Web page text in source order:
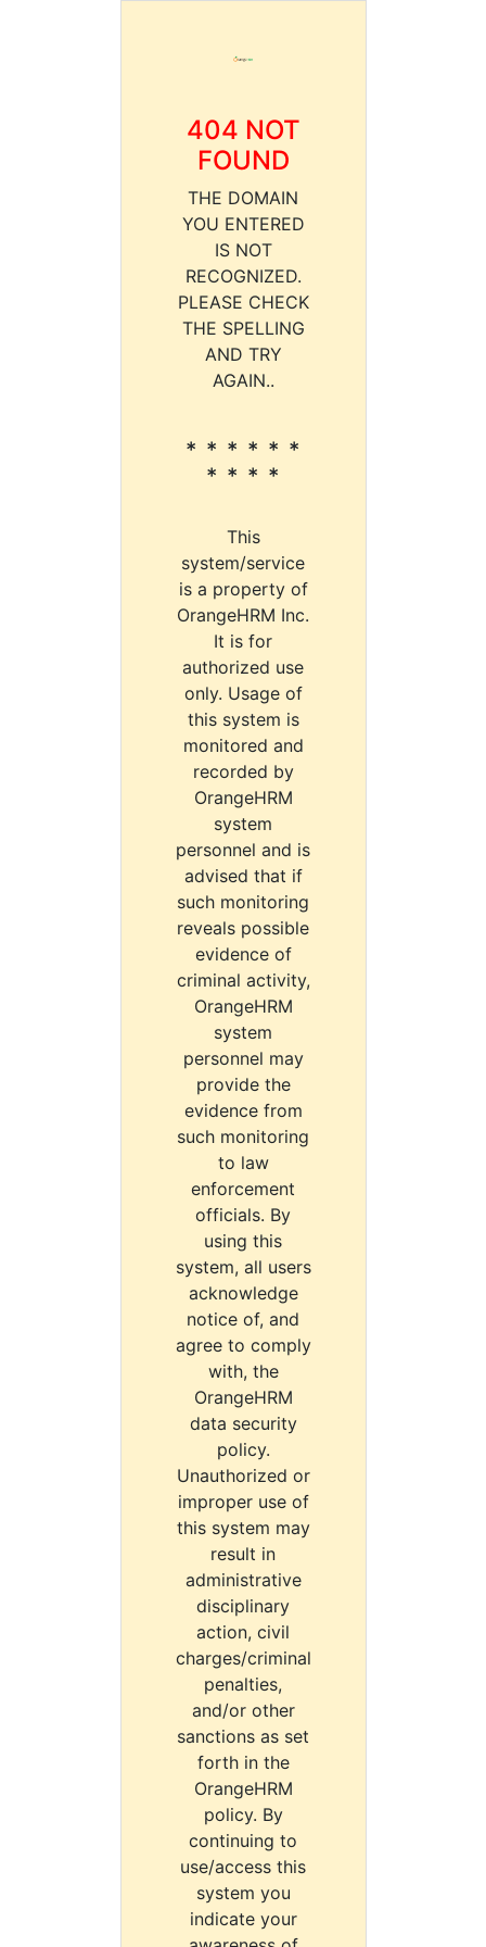
404 NOT
FOUND
THE DOMAIN
YOU ENTERED
IS NOT
RECOGNIZED.
PLEASE CHECK
THE SPELLING
AND TRY
AGAIN..
* * * * * *
* * * *
This
system/service
is a property of
OrangeHRM Inc.
It is for
authorized use
only. Usage of
this system is
monitored and
recorded by
OrangeHRM
system
personnel and is
advised that if
such monitoring
reveals possible
evidence of
criminal activity,
OrangeHRM
system
personnel may
provide the
evidence from
such monitoring
to law
enforcement
officials. By
using this
system, all users
acknowledge
notice of, and
agree to comply
with, the
OrangeHRM
data security
policy.
Unauthorized or
improper use of
this system may
result in
administrative
disciplinary
action, civil
charges/criminal
penalties,
and/or other
sanctions as set
forth in the
OrangeHRM
policy. By
continuing to
use/access this
system you
indicate your